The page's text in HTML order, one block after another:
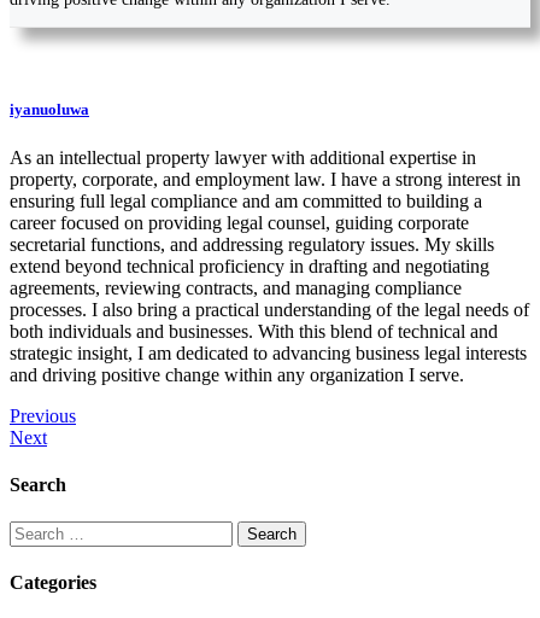
iyanuoluwa
As an intellectual property lawyer with additional expertise in
property, corporate, and employment law. I have a strong interest in
ensuring full legal compliance and am committed to building a
career focused on providing legal counsel, guiding corporate
secretarial functions, and addressing regulatory issues. My skills
extend beyond technical proficiency in drafting and negotiating
agreements, reviewing contracts, and managing compliance
processes. I also bring a practical understanding of the legal needs of
both individuals and businesses. With this blend of technical and
strategic insight, I am dedicated to advancing business legal interests
and driving positive change within any organization I serve.
Post
navigation
Previous
Next
Search
Search
for:
Categories